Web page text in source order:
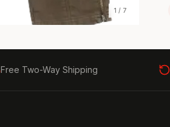
1 / 7
Free Two-Way Shipping